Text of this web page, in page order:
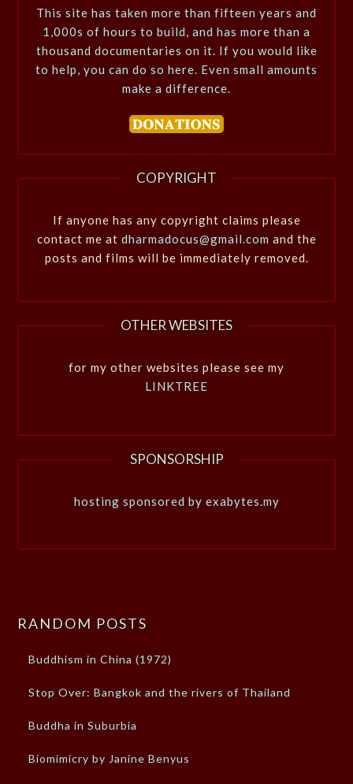
This site has taken more than fifteen years and
1,000s of hours to build, and has more than a
thousand documentaries on it. If you would like
to help, you can do so here. Even small amounts
make a difference.
COPYRIGHT
If anyone has any copyright claims please
contact me at dharmadocus@gmail.com and the
posts and films will be immediately removed.
OTHER WEBSITES
for my other websites please see my
LINKTREE
SPONSORSHIP
hosting sponsored by exabytes.my
RANDOM POSTS
Buddhism in China (1972)
Stop Over: Bangkok and the rivers of Thailand
Buddha in Suburbia
Biomimicry by Janine Benyus